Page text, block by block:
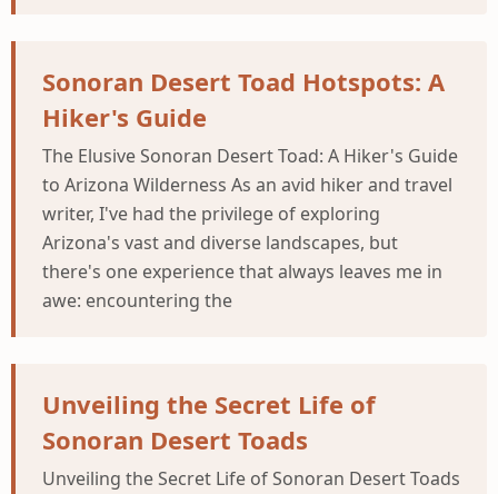
Sonoran Desert Toad Hotspots: A
Hiker's Guide
The Elusive Sonoran Desert Toad: A Hiker's Guide
to Arizona Wilderness As an avid hiker and travel
writer, I've had the privilege of exploring
Arizona's vast and diverse landscapes, but
there's one experience that always leaves me in
awe: encountering the
Unveiling the Secret Life of
Sonoran Desert Toads
Unveiling the Secret Life of Sonoran Desert Toads